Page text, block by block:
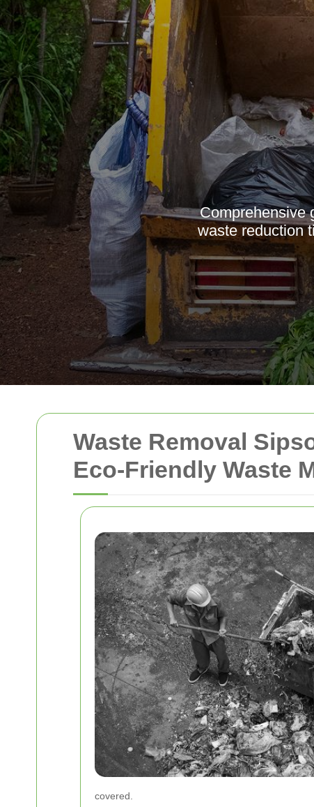
Waste Removal
Eco-Friendly Waste
covered.
Comprehensive
waste reduction